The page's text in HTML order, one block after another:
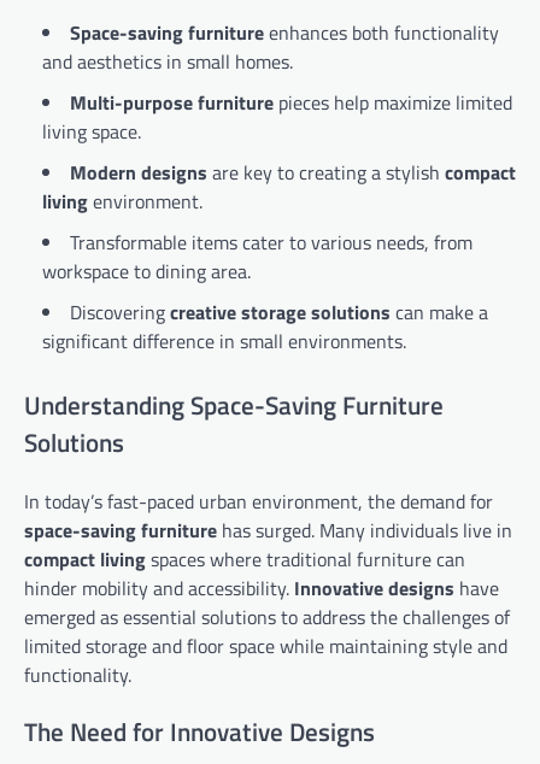
Space-saving furnitureenhances both functionality
and aesthetics in small homes.
Multi-purpose furniture pieces help maximize limited
living space.
Modern designs are key to creating a stylish compact
livingenvironment.
Transformable items cater to various needs, from
workspace to dining area.
Discoveringcreative storage solutions can make a
significant difference in small environments.
Understanding Space-Saving Furniture
Solutions
In today’s fast-paced urban environment, the demand for
space-saving furniture has surged. Many individuals live in
compact livingspaces where traditional furniture can
hinder mobility and accessibility. Innovative designs have
emerged as essential solutions to address the challenges of
limited storage and floor space while maintaining style and
functionality.
The Need for Innovative Designs